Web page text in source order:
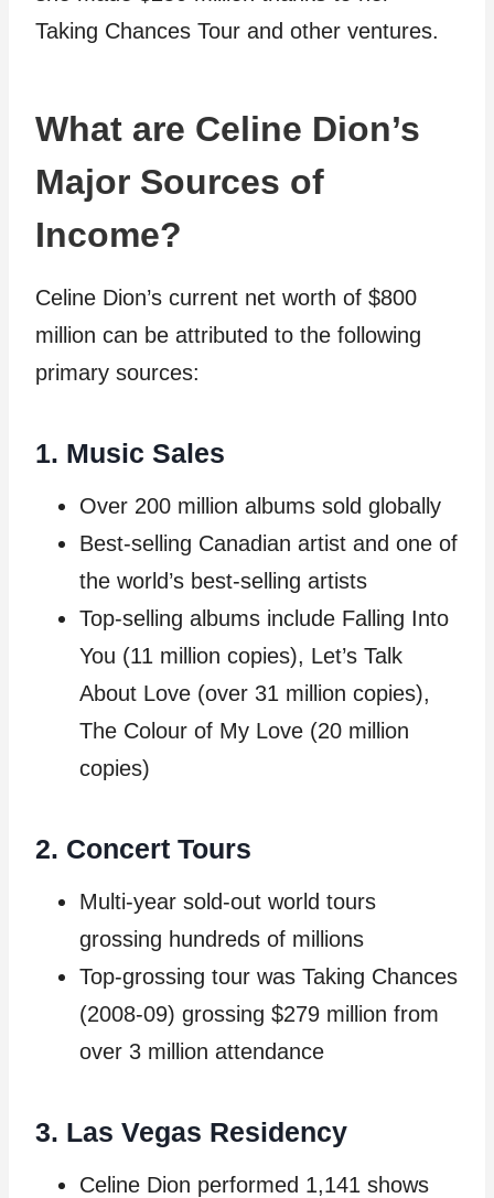
Taking Chances Tour and other ventures.
What are Celine Dion’s
Major Sources of
Income?
Celine Dion’s current net worth of $800
million can be attributed to the following
primary sources:
1. Music Sales
Over 200 million albums sold globally
Best-selling Canadian artist and one of
the world’s best-selling artists
Top-selling albums include Falling Into
You (11 million copies), Let’s Talk
About Love (over 31 million copies),
The Colour of My Love (20 million
copies)
2. Concert Tours
Multi-year sold-out world tours
grossing hundreds of millions
Top-grossing tour was Taking Chances
(2008-09) grossing $279 million from
over 3 million attendance
3. Las Vegas Residency
Celine Dion performed 1,141 shows